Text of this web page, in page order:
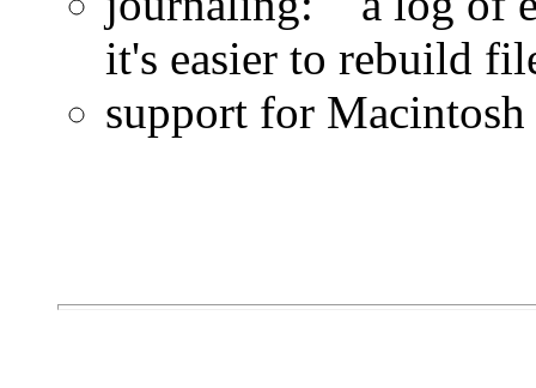
it's easier to rebuild
support for